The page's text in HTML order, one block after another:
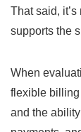
That said,
supports the
When
flexible
and the